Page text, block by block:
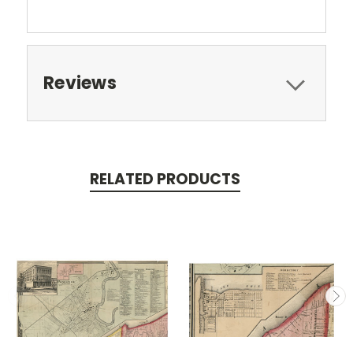
Reviews
RELATED PRODUCTS